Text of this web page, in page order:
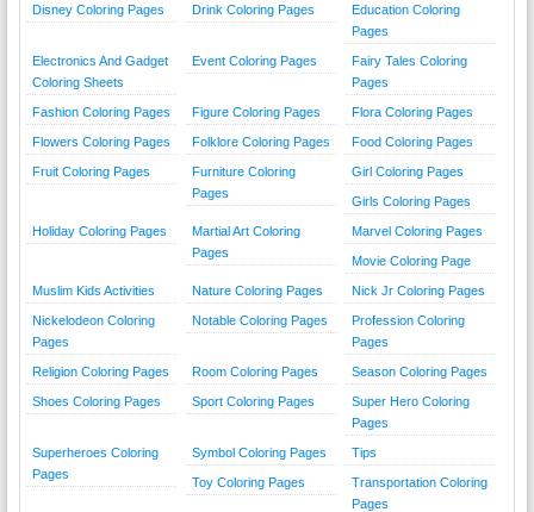
Disney Coloring Pages Drink Coloring Pages
Education Coloring
Pages
Electronics And Gadget
Coloring Sheets
Event Coloring Pages
Fairy Tales Coloring
Pages
Fashion Coloring Pages Figure Coloring Pages Flora Coloring Pages
Flowers Coloring Pages Folklore Coloring Pages Food Coloring Pages
Fruit Coloring Pages
Furniture Coloring
Pages
Girl Coloring Pages
Girls Coloring Pages
Holiday Coloring Pages
Martial Art Coloring
Pages
Marvel Coloring Pages
Movie Coloring Page
Muslim Kids Activities Nature Coloring Pages Nick Jr Coloring Pages
Nickelodeon Coloring
Pages
Notable Coloring Pages
Profession Coloring
Pages
Religion Coloring Pages Room Coloring Pages Season Coloring Pages
Shoes Coloring Pages Sport Coloring Pages
Super Hero Coloring
Pages
Superheroes Coloring
Pages
Symbol Coloring Pages Tips
Toy Coloring Pages
Transportation Coloring
Pages